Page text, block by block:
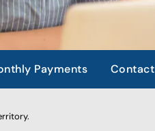
Payments Contact